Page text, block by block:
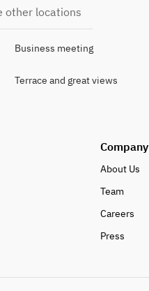
other locations
Business meeting
Terrace and great views
Company
About Us
Team
Careers
Press